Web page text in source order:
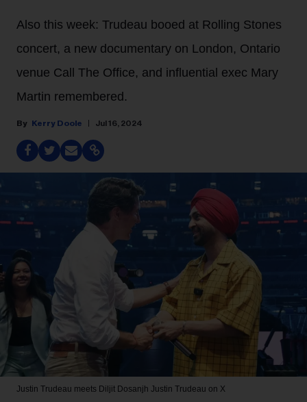
Also this week: Trudeau booed at Rolling Stones
concert, a new documentary on London, Ontario
venue Call The Office, and influential exec Mary
Martin remembered.
Kerry Doole Jul 16, 2024
Justin Trudeau meets Diljit Dosanjh Justin Trudeau on X